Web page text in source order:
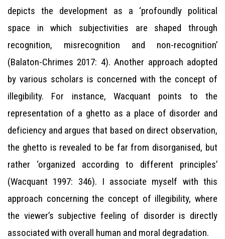
depicts the development as a ‘profoundly political
space in which subjectivities are shaped through
recognition, misrecognition and non-recognition’
(Balaton-Chrimes 2017: 4). Another approach adopted
by various scholars is concerned with the concept of
illegibility. For instance, Wacquant points to the
representation of a ghetto as a place of disorder and
deficiency and argues that based on direct observation,
the ghetto is revealed to be far from disorganised, but
rather ‘organized according to different principles’
(Wacquant 1997: 346). I associate myself with this
approach concerning the concept of illegibility, where
the viewer’s subjective feeling of disorder is directly
associated with overall human and moral degradation.